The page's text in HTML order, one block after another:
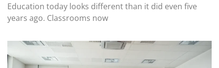
Education today looks different than it did even five
years ago. Classrooms now